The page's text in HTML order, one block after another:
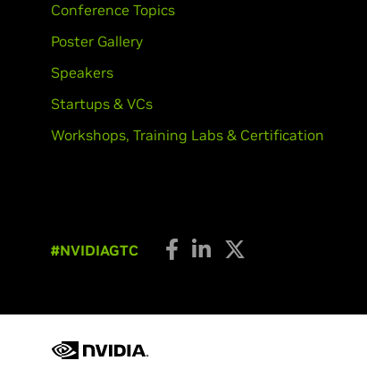
Conference Topics
Poster Gallery
Speakers
Startups & VCs
Workshops, Training Labs & Certification
#NVIDIAGTC